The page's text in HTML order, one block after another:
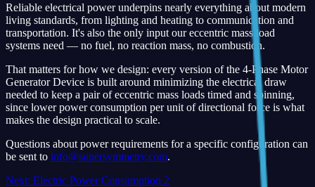
Reliable electrical power underpins nearly everything about modern
living standards, from lighting and heating to communication and
transportation. It's also the only input our eccentric mass load
systems need — no fuel, no reaction mass, no combustion.
That matters for how we design: every version of the 4-Phase Motor
Generator Device is built around minimizing the electrical draw
needed to keep a pair of eccentric mass loads timed and spinning,
since lower power consumption per unit of directional force is what
makes the design practical to scale.
Questions about power requirements for a specific configuration can
be sent to info@supersymmetry.com.
Next: Electric Power Consumption 2